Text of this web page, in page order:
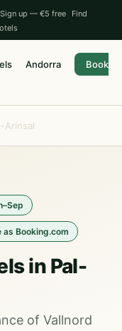
Sign up — €5 free
Find
Andorra
Book
Arinsal
as Booking.com
in Pal-
of Vallnord